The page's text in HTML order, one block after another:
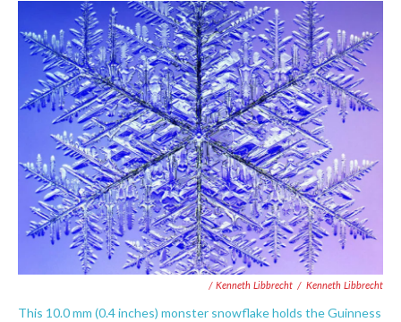
/ Kenneth Libbrecht / Kenneth Libbrecht
This 10.0 mm (0.4 inches) monster snowflake holds the Guinness